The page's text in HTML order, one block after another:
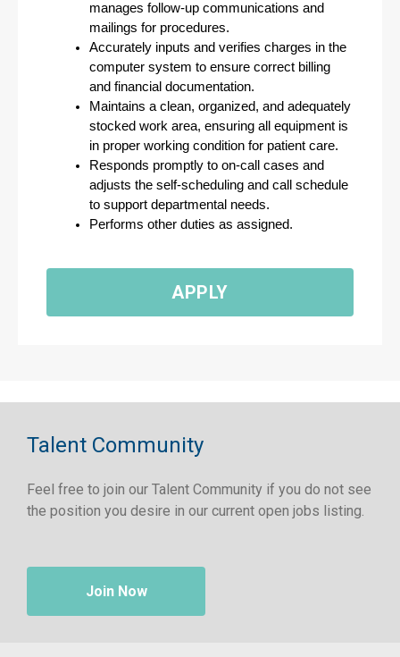
manages follow-up communications and
mailings for procedures.
Accurately inputs and verifies charges in the
computer system to ensure correct billing
and financial documentation.
Maintains a clean, organized, and adequately
stocked work area, ensuring all equipment is
in proper working condition for patient care.
Responds promptly to on-call cases and
adjusts the self-scheduling and call schedule
to support departmental needs.
Performs other duties as assigned.
APPLY
Talent Community
Feel free to join our Talent Community if you do not see
the position you desire in our current open jobs listing.
Join Now